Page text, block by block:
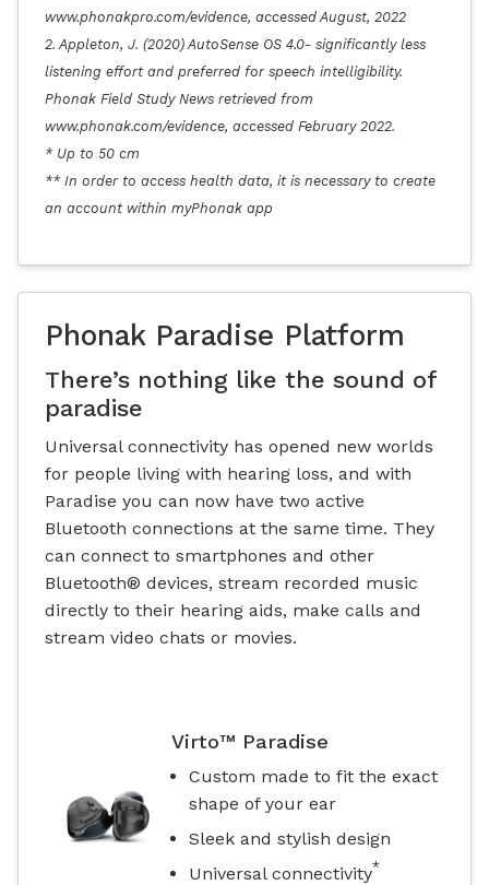
www.phonakpro.com/evidence, accessed August, 2022
2. Appleton, J. (2020) AutoSense OS 4.0- significantly less
listening effort and preferred for speech intelligibility.
Phonak Field Study News retrieved from
www.phonak.com/evidence, accessed February 2022.
* Up to 50 cm
** In order to access health data, it is necessary to create
an account within myPhonak app
Phonak Paradise Platform
There’s nothing like the sound of
paradise
Universal connectivity has opened new worlds
for people living with hearing loss, and with
Paradise you can now have two active
Bluetooth connections at the same time. They
can connect to smartphones and other
Bluetooth® devices, stream recorded music
directly to their hearing aids, make calls and
stream video chats or movies.
Virto™ Paradise
Custom made to fit the exact
shape of your ear
Sleek and stylish design
Universal connectivity*